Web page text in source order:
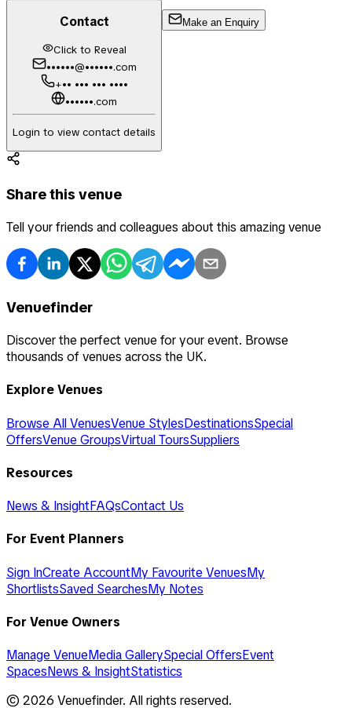
Contact
Click to Reveal
••••••@••••••.com
+•• ••• ••• ••••
••••••.com
Login to view contact details
Make an Enquiry
Share this venue
Tell your friends and colleagues about this amazing venue
Venuefinder
Discover the perfect venue for your event. Browse
thousands of venues across the UK.
Explore Venues
Browse All VenuesVenue StylesDestinationsSpecial
OffersVenue GroupsVirtual ToursSuppliers
Resources
News & InsightFAQsContact Us
For Event Planners
Sign InCreate AccountMy Favourite VenuesMy
ShortlistsSaved SearchesMy Notes
For Venue Owners
Manage VenueMedia GallerySpecial OffersEvent
SpacesNews & InsightStatistics
© 2026 Venuefinder. All rights reserved.